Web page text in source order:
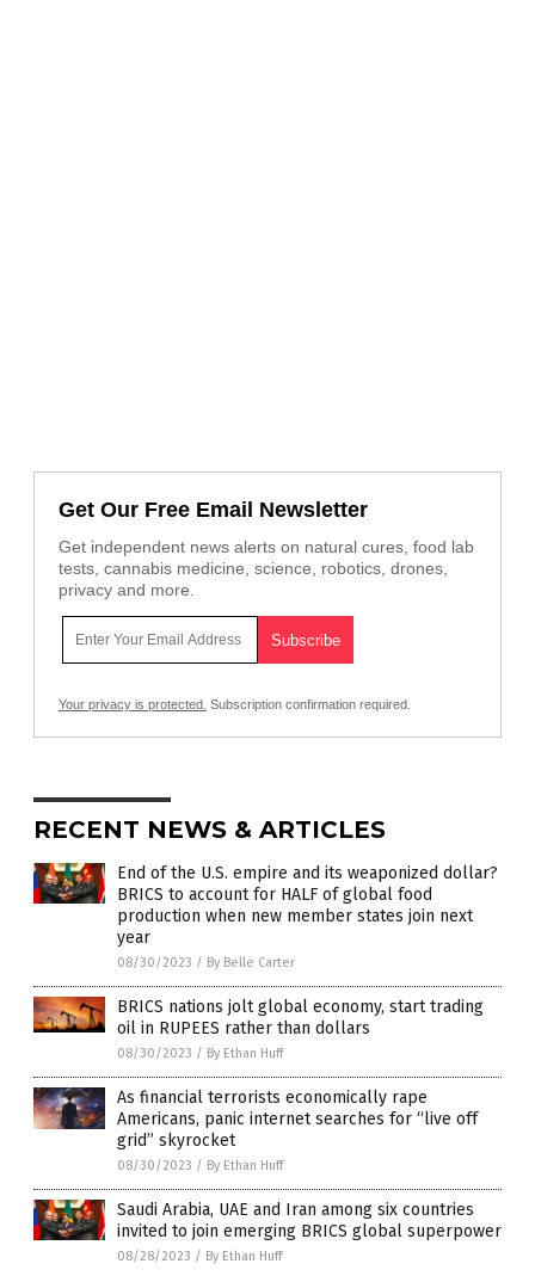
Get Our Free Email Newsletter
Get independent news alerts on natural cures, food lab
tests, cannabis medicine, science, robotics, drones,
privacy and more.
Your privacy is protected. Subscription confirmation required.
RECENT NEWS & ARTICLES
End of the U.S. empire and its weaponized dollar?
BRICS to account for HALF of global food
production when new member states join next
year
08/30/2023 / By Belle Carter
BRICS nations jolt global economy, start trading
oil in RUPEES rather than dollars
08/30/2023 / By Ethan Huff
As financial terrorists economically rape
Americans, panic internet searches for “live off
grid” skyrocket
08/30/2023 / By Ethan Huff
Saudi Arabia, UAE and Iran among six countries
invited to join emerging BRICS global superpower
08/28/2023 / By Ethan Huff